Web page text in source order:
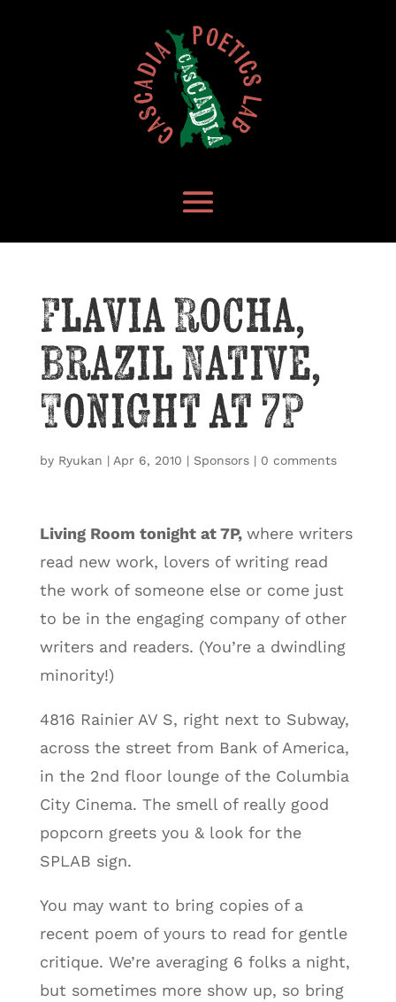
Flavia Rocha,
Brazil Native,
Tonight at 7P
by Ryukan | Apr 6, 2010 | Sponsors| 0 comments
Living Room tonight at 7P, where writers
read new work, lovers of writing read
the work of someone else or come just
to be in the engaging company of other
writers and readers. (You’re a dwindling
minority!)
4816 Rainier AV S, right next to Subway,
across the street from Bank of America,
in the 2nd floor lounge of the Columbia
City Cinema. The smell of really good
popcorn greets you & look for the
SPLAB sign.
You may want to bring copies of a
recent poem of yours to read for gentle
critique. We’re averaging 6 folks a night,
but sometimes more show up, so bring